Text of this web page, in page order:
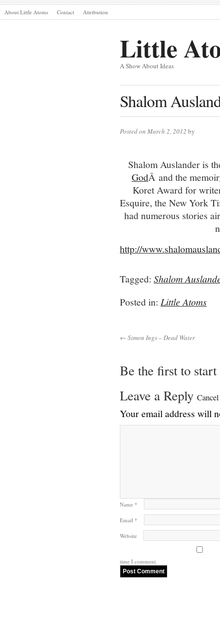
About Little Atoms Contact Attribution
Little
A Show About Ideas
Shalom
Posted on March 2, 2012 by
Shalom Auslander is
GodÂ and the memoir
Koret Award for
Esquire, the New York
had numerous stories
http://
Tagged: Shalom
Posted in: Little Atoms
← Simon Ings – Dead Water
Be the first to start
Leave a Reply
Your email address will
Name *
Email *
Website
time I comment.